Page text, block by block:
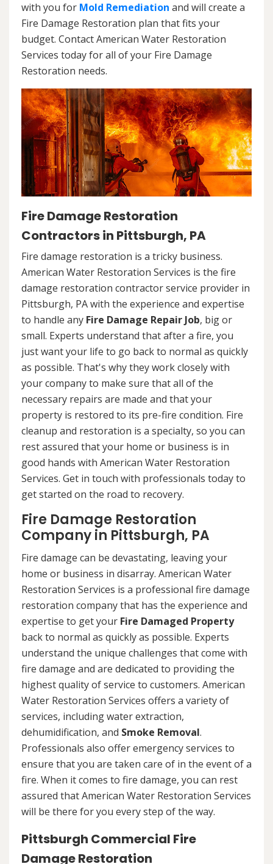
with you for Mold Remediation and will create a
Fire Damage Restoration plan that fits your
budget. Contact American Water Restoration
Services today for all of your Fire Damage
Restoration needs.
Fire Damage Restoration
Contractors in Pittsburgh, PA
Fire damage restoration is a tricky business.
American Water Restoration Services is the fire
damage restoration contractor service provider in
Pittsburgh, PA with the experience and expertise
to handle any Fire Damage Repair Job, big or
small. Experts understand that after a fire, you
just want your life to go back to normal as quickly
as possible. That's why they work closely with
your company to make sure that all of the
necessary repairs are made and that your
property is restored to its pre-fire condition. Fire
cleanup and restoration is a specialty, so you can
rest assured that your home or business is in
good hands with American Water Restoration
Services. Get in touch with professionals today to
get started on the road to recovery.
Fire Damage Restoration
Company in Pittsburgh, PA
Fire damage can be devastating, leaving your
home or business in disarray. American Water
Restoration Services is a professional fire damage
restoration company that has the experience and
expertise to get your Fire Damaged Property
back to normal as quickly as possible. Experts
understand the unique challenges that come with
fire damage and are dedicated to providing the
highest quality of service to customers. American
Water Restoration Services offers a variety of
services, including water extraction,
dehumidification, and Smoke Removal.
Professionals also offer emergency services to
ensure that you are taken care of in the event of a
fire. When it comes to fire damage, you can rest
assured that American Water Restoration Services
will be there for you every step of the way.
Pittsburgh Commercial Fire
Damage Restoration